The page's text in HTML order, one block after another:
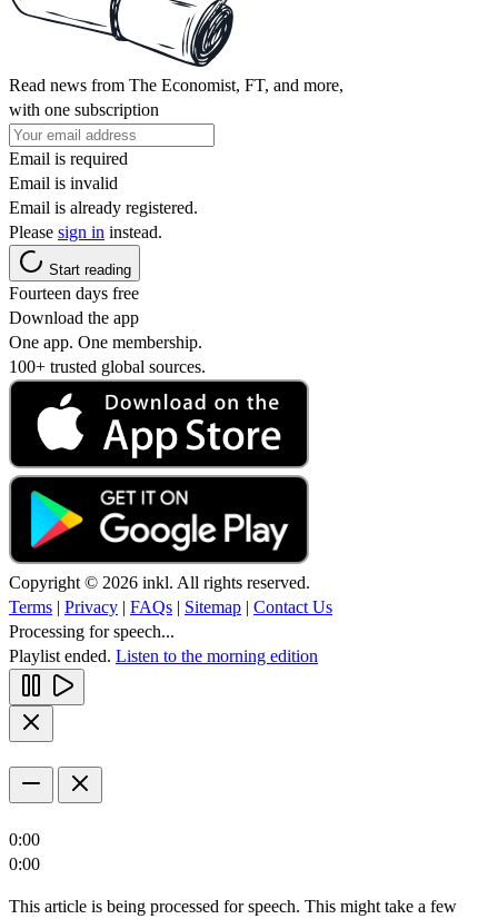
Read news from The Economist, FT, and more,
with one subscription
Email is required
Email is invalid
Email is already registered.
Please sign in instead.
Start reading
Fourteen days free
Download the app
One app. One membership.
100+ trusted global sources.
Copyright © 2026 inkl. All rights reserved.
Terms | Privacy | FAQs | Sitemap | Contact Us
Processing for speech...
Playlist ended. Listen to the morning edition
0:00
0:00
This article is being processed for speech. This might take a few